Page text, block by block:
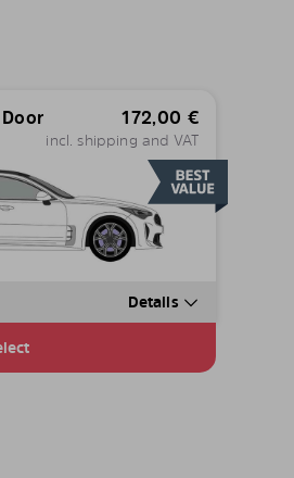
172,00 €
incl. shipping and VAT
Details